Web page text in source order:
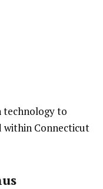
technology to
within Connecticut